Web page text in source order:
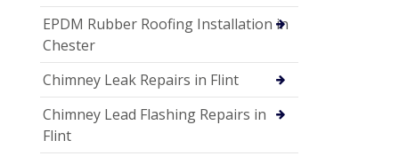
EPDM Rubber Roofing Installation in
Chester
Chimney Leak Repairs in Flint
Chimney Lead Flashing Repairs in
Flint